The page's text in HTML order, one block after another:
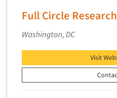
Software-Data Analysis
Software-Data Delivery Tools
Software-Data Tabulation
Software-Market and
Software-Maximum
Full Circle Research
Washington, DC
Visit